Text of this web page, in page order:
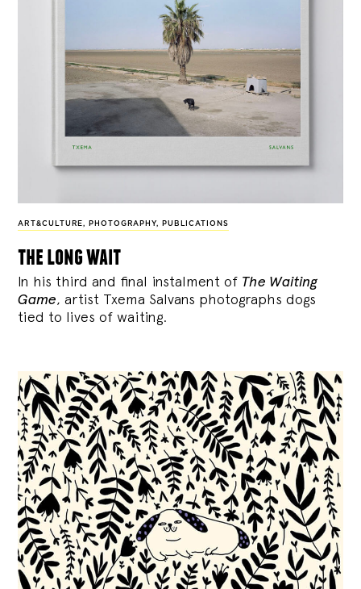
ART&CULTURE, PHOTOGRAPHY, PUBLICATIONS
the long wait
In his third and final instalment of The Waiting
Game, artist Txema Salvans photographs dogs
tied to lives of waiting.